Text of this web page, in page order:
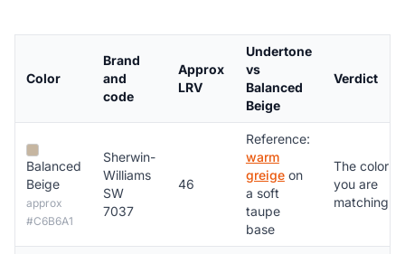
Color
Brand
and
code
Approx
LRV
Undertone
vs
Balanced
Beige
Verdict
Balanced
Beige
approx
#C6B6A1
Sherwin-
Williams
SW
7037
46
Reference:
warm
greigeon
a soft
taupe
base
The color
you are
matching